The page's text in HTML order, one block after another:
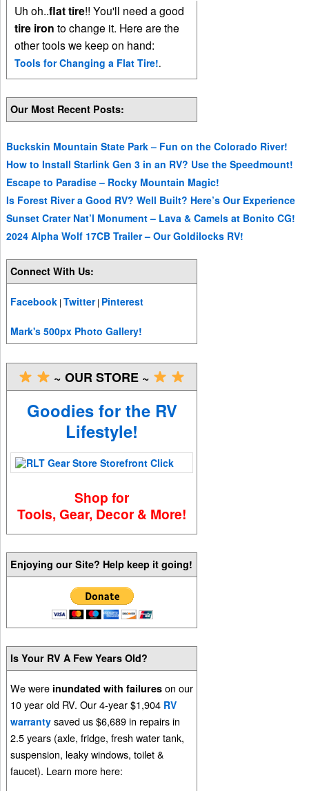
Uh oh..flat tire!! You'll need a good
tire iron to change it. Here are the
other tools we keep on hand:
Tools for Changing a Flat Tire!.
Our Most Recent Posts:
Buckskin Mountain State Park – Fun on the Colorado River!
How to Install Starlink Gen 3 in an RV? Use the Speedmount!
Escape to Paradise – Rocky Mountain Magic!
Is Forest River a Good RV? Well Built? Here’s Our Experience
Sunset Crater Nat’l Monument – Lava & Camels at Bonito CG!
2024 Alpha Wolf 17CB Trailer – Our Goldilocks RV!
Connect With Us:
Facebook |Twitter| Pinterest
Mark's 500px Photo Gallery!
~ OUR STORE ~
Goodies for the RV
Lifestyle!
Shop for
Tools, Gear, Decor & More!
Enjoying our Site? Help keep it going!
Is Your RV A Few Years Old?
We were inundated with failures on our
10 year old RV. Our 4-year $1,904 RV
warranty saved us $6,689 in repairs in
2.5 years (axle, fridge, fresh water tank,
suspension, leaky windows, toilet &
faucet). Learn more here: